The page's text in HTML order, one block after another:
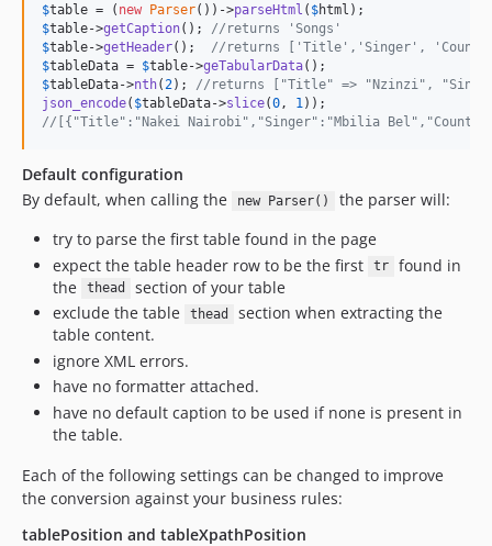
$table = ( new Parser())->parseHtml ( $html
$table->getCaption(); //returns 'Songs'
$table->getHeader(); //returns ['Title','Singer',
$tableData = $table->geTabularData
$tableData->nth(2); //returns ["Title" => "Nzinzi", "Singer"
json_encode( $tableData->slice(0, 1
//[{"Title":"Nakei Nairobi","Singer":"Mbilia
Default configuration
By default, when calling the
new Parser()
the parser will:
try to parse the first table found in the page
expect the table header row to be the first
tr
found in
the
thead
section of your table
exclude the table
thead
section when extracting the
table content.
ignore XML errors.
have no formatter attached.
have no default caption to be used if none is present in
the table.
Each of the following settings can be changed to improve
the conversion against your business rules:
tablePosition and tableXpathPosition